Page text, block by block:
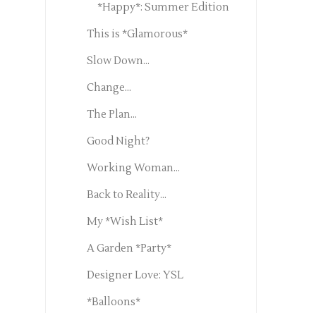
*Happy*: Summer Edition
This is *Glamorous*
Slow Down...
Change...
The Plan...
Good Night?
Working Woman...
Back to Reality...
My *Wish List*
A Garden *Party*
Designer Love: YSL
*Balloons*